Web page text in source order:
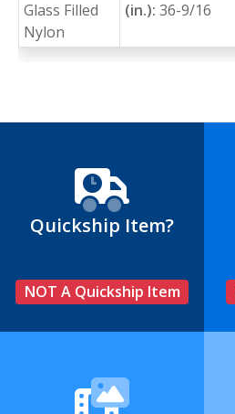
Glass Filled
Nylon
(in.): 36-9/16
Quickship Item?
NOT A Quickship Item